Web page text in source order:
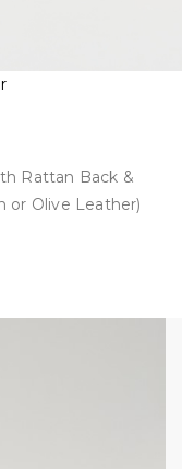
Rattan Back &
or Olive Leather)